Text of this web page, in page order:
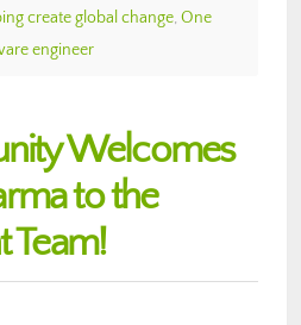
create global change, One
engineer
Welcomes
to the
Team!